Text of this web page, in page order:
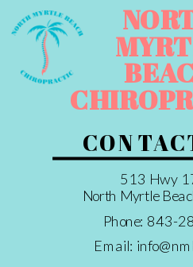
Phone: 843-
513 Hwy
North Myrtle
Email: